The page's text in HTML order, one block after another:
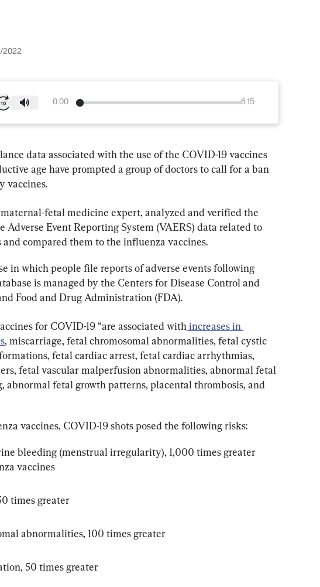
2022
0:00 6:15
data associated with the use of the COVID-19 vaccines
age have prompted a group of doctors to call for a ban
vaccines.
maternal-fetal medicine expert, analyzed and verified the
Adverse Event Reporting System (VAERS) data related to
and compared them to the influenza vaccines.
in which people file reports of adverse events following
is managed by the Centers for Disease Control and
Food and Drug Administration (FDA).
for COVID-19 “are associated with increases in
, miscarriage, fetal chromosomal abnormalities, fetal cystic
fetal cardiac arrest, fetal cardiac arrhythmias,
fetal vascular malperfusion abnormalities, abnormal fetal
abnormal fetal growth patterns, placental thrombosis, and
vaccines, COVID-19 shots posed the following risks:
bleeding (menstrual irregularity), 1,000 times greater
vaccines
times greater
abnormalities, 100 times greater
50 times greater